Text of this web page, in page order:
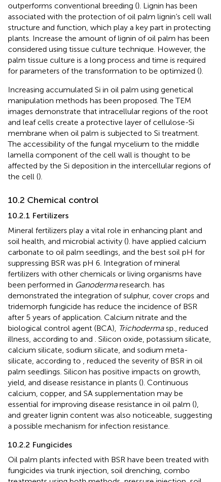
outperforms conventional breeding (). Lignin has been
associated with the protection of oil palm lignin’s cell wall
structure and function, which play a key part in protecting
plants. Increase the amount of lignin of oil palm has been
considered using tissue culture technique. However, the
palm tissue culture is a long process and time is required
for parameters of the transformation to be optimized ().
Increasing accumulated Si in oil palm using genetical
manipulation methods has been proposed. The TEM
images demonstrate that intracellular regions of the root
and leaf cells create a protective layer of cellulose-Si
membrane when oil palm is subjected to Si treatment.
The accessibility of the fungal mycelium to the middle
lamella component of the cell wall is thought to be
affected by the Si deposition in the intercellular regions of
the cell ().
10.2 Chemical control
10.2.1 Fertilizers
Mineral fertilizers play a vital role in enhancing plant and
soil health, and microbial activity (). have applied calcium
carbonate to oil palm seedlings, and the best soil pH for
suppressing BSR was pH 6. Integration of mineral
fertilizers with other chemicals or living organisms have
been performed in Ganodermaresearch. has
demonstrated the integration of sulphur, cover crops and
tridemorph fungicide has reduce the incidence of BSR
after 5 years of application. Calcium nitrate and the
biological control agent (BCA), Trichodermasp., reduced
illness, according to and
. Silicon oxide, potassium silicate,
calcium silicate, sodium silicate, and sodium meta-
silicate, according to
, reduced the severity of BSR in oil
palm seedlings. Silicon has positive impacts on growth,
yield, and disease resistance in plants (). Continuous
calcium, copper, and SA supplementation may be
essential for improving disease resistance in oil palm (),
and greater lignin content was also noticeable, suggesting
a possible mechanism for infection resistance.
10.2.2 Fungicides
Oil palm plants infected with BSR have been treated with
fungicides via trunk injection, soil drenching, combo